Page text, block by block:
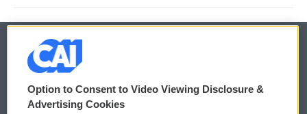
© 2026
Privacy and Terms
Option to Consent to Video Viewing Disclosure &
Advertising Cookies